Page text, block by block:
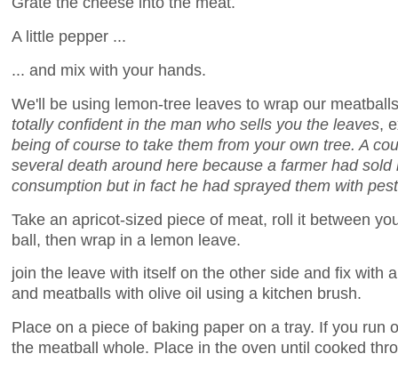
A little pepper ...
... and mix with your hands.
We'll be using lemon-tree leaves to wrap our
totally confident in the man who sells you the leaves,
being of course to take them from your own tree. A
several death around here because a farmer had
consumption but in fact he had sprayed them with
Take an apricot-sized piece of meat, roll it between
ball, then wrap in a lemon leave.
join the leave with itself on the other side and fix with
and meatballs with olive oil using a kitchen brush.
Place on a piece of baking paper on a tray. If you run
the meatball whole. Place in the oven until cooked